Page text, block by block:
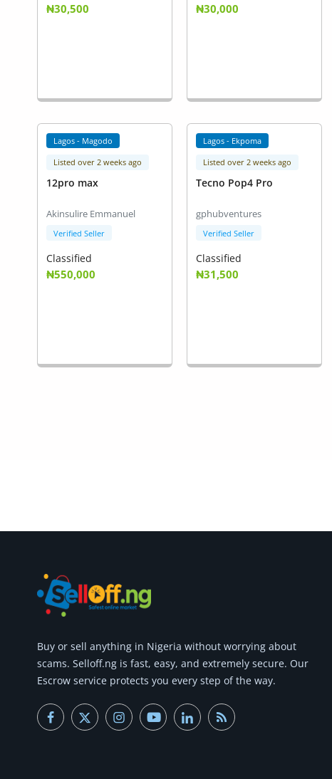
₦30,500 ₦30,000
Lagos - Magodo
Listed over 2 weeks ago
12pro max
Akinsulire Emmanuel
Verified Seller
Classified
₦550,000
Lagos - Ekpoma
Listed over 2 weeks ago
Tecno Pop4 Pro
gphubventures
Verified Seller
Classified
₦31,500
Buy or sell anything in Nigeria without worrying about
scams. Selloff.ng is fast, easy, and extremely secure. Our
Escrow service protects you every step of the way.